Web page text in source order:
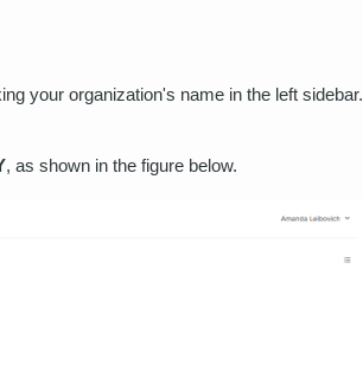
your organization's name in the left sidebar.
, as shown in the figure below.